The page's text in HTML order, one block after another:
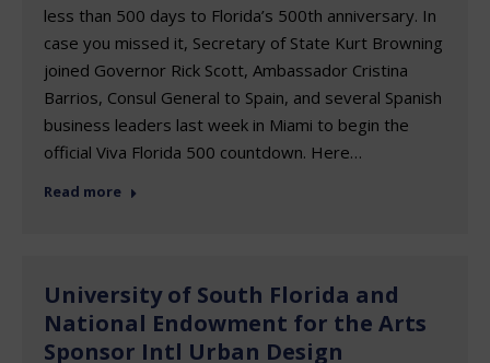
less than 500 days to Florida’s 500th anniversary. In
case you missed it, Secretary of State Kurt Browning
joined Governor Rick Scott, Ambassador Cristina
Barrios, Consul General to Spain, and several Spanish
business leaders last week in Miami to begin the
official Viva Florida 500 countdown. Here…
Read more
University of South Florida and
National Endowment for the Arts
Sponsor Intl Urban Design